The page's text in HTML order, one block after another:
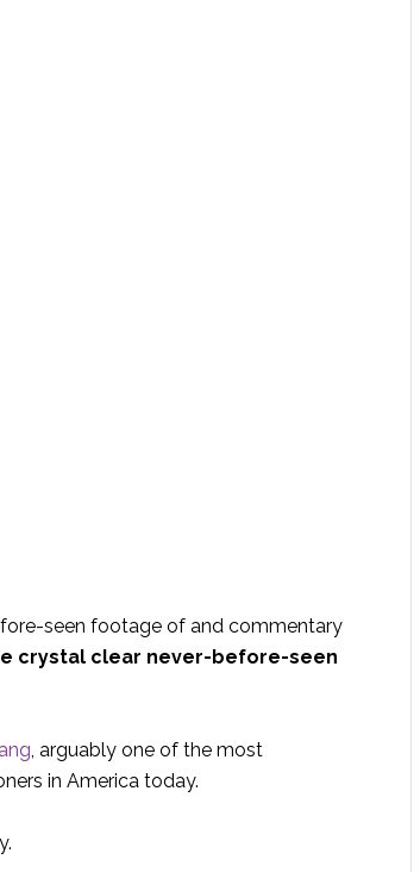
seen footage of and commentary
crystal clear never-before-seen
, arguably one of the most
in America today.